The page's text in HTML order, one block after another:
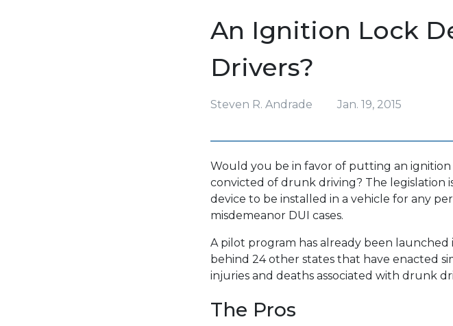
An Ignition Lock
Drivers?
Steven R. Andrade Jan. 19, 2015
Would you be in favor of putting an
convicted of drunk driving? The legislation
device to be installed in a vehicle for any
misdemeanor DUI cases.
A pilot program has already been launched
behind 24 other states that have enacted
injuries and deaths associated with drunk
The Pros